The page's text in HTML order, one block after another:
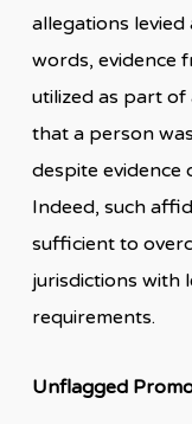
allegations
words, evidence
utilized as part
that a person
despite evidence
Indeed, such
sufficient to
jurisdictions with
requirements.
Unflagged